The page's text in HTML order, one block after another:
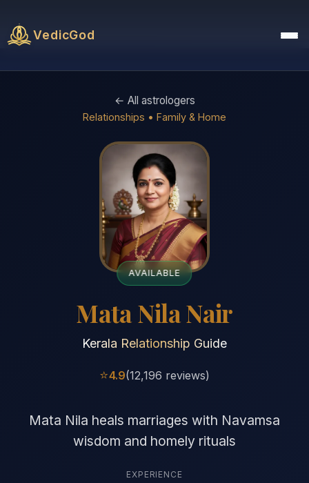
VedicGod
← All astrologers
Relationships • Family & Home
AVAILABLE
Mata Nila Nair
Kerala Relationship Guide
⭐4.9(12,196 reviews)
Mata Nila heals marriages with Navamsa
wisdom and homely rituals
EXPERIENCE